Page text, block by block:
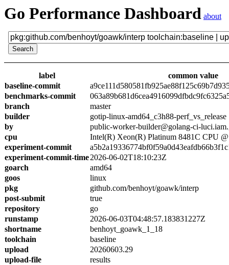
Go Performance Dashboard about
label
common value
baseline-commit
benchmarks-commit
branch
master
builder
gotip-linux-amd64_c3h88-perf_vs_release
by
public-worker-builder@golang-ci-
cpu
Intel(R) Xeon(R) Platinum 8481C CPU
experiment-commit
experiment-commit-time2026-06-02T18:10:23Z
goarch
amd64
goos
linux
pkg
github.com/benhoyt/goawk/interp
post-submit
true
repository
go
runstamp
2026-06-03T04:48:57.183831227Z
shortname
benhoyt_goawk_1_18
toolchain
baseline
upload
20260603.29
upload-file
results